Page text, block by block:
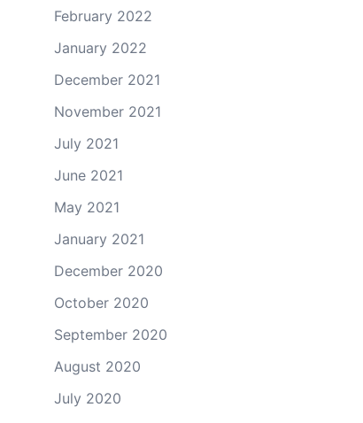
February 2022
January 2022
December 2021
November 2021
July 2021
June 2021
May 2021
January 2021
December 2020
October 2020
September 2020
August 2020
July 2020